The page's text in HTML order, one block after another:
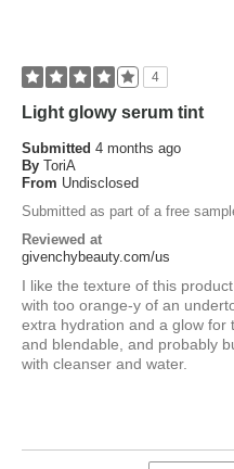
4
Light glowy serum tint
Submitted 4 months ago
By ToriA
From Undisclosed
Submitted as part of a free
Reviewed at
givenchybeauty.com/us
I like the texture of this
with too orange-y of an
extra hydration and a glow for
and blendable, and probably
with cleanser and water.